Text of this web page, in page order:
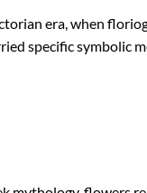
era, when
specific symbolic